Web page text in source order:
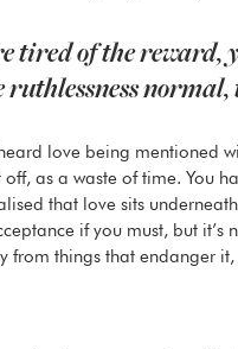
tired of the reward,
ruthlessness
love being mentioned
off, as a waste of time. You
that love sits
if you must, but it’s
from things that endanger